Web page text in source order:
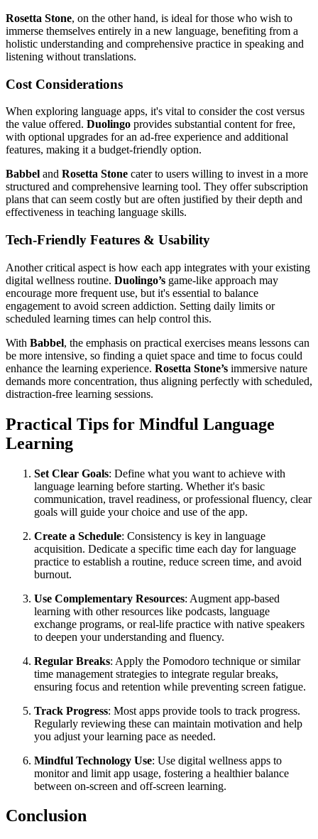
Rosetta Stone, on the other hand, is ideal for those who wish to
immerse themselves entirely in a new language, benefiting from a
holistic understanding and comprehensive practice in speaking and
listening without translations.
Cost Considerations
When exploring language apps, it's vital to consider the cost versus
the value offered. Duolingo provides substantial content for free,
with optional upgrades for an ad-free experience and additional
features, making it a budget-friendly option.
Babbel and Rosetta Stone cater to users willing to invest in a more
structured and comprehensive learning tool. They offer subscription
plans that can seem costly but are often justified by their depth and
effectiveness in teaching language skills.
Tech-Friendly Features & Usability
Another critical aspect is how each app integrates with your existing
digital wellness routine. Duolingo’s game-like approach may
encourage more frequent use, but it's essential to balance
engagement to avoid screen addiction. Setting daily limits or
scheduled learning times can help control this.
With Babbel, the emphasis on practical exercises means lessons can
be more intensive, so finding a quiet space and time to focus could
enhance the learning experience. Rosetta Stone’s immersive nature
demands more concentration, thus aligning perfectly with scheduled,
distraction-free learning sessions.
Practical Tips for Mindful Language
Learning
Set Clear Goals: Define what you want to achieve with
language learning before starting. Whether it's basic
communication, travel readiness, or professional fluency, clear
goals will guide your choice and use of the app.
Create a Schedule: Consistency is key in language
acquisition. Dedicate a specific time each day for language
practice to establish a routine, reduce screen time, and avoid
burnout.
Use Complementary Resources: Augment app-based
learning with other resources like podcasts, language
exchange programs, or real-life practice with native speakers
to deepen your understanding and fluency.
Regular Breaks: Apply the Pomodoro technique or similar
time management strategies to integrate regular breaks,
ensuring focus and retention while preventing screen fatigue.
Track Progress: Most apps provide tools to track progress.
Regularly reviewing these can maintain motivation and help
you adjust your learning pace as needed.
Mindful Technology Use: Use digital wellness apps to
monitor and limit app usage, fostering a healthier balance
between on-screen and off-screen learning.
Conclusion